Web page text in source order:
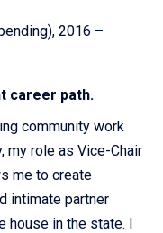
2016 –
career path.
community work
my role as Vice-Chair
me to create
intimate partner
house in the state. I